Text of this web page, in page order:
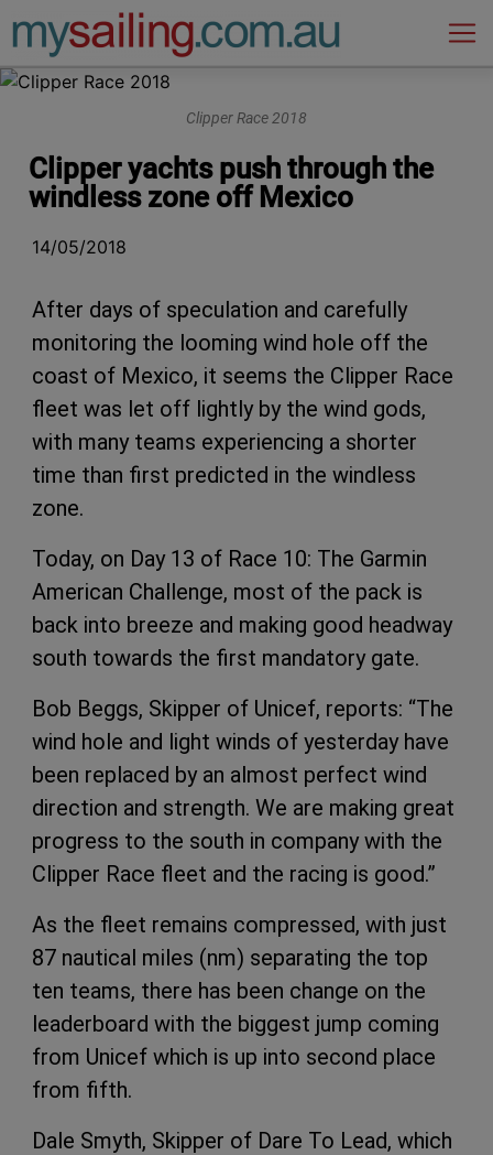
Main Navigation
Clipper Race 2018
Clipper yachts push through the
windless zone off Mexico
14/05/2018
After days of speculation and carefully
monitoring the looming wind hole off the
coast of Mexico, it seems the Clipper Race
fleet was let off lightly by the wind gods,
with many teams experiencing a shorter
time than first predicted in the windless
zone.
Today, on Day 13 of Race 10: The Garmin
American Challenge, most of the pack is
back into breeze and making good headway
south towards the first mandatory gate.
Bob Beggs, Skipper of Unicef, reports: “The
wind hole and light winds of yesterday have
been replaced by an almost perfect wind
direction and strength. We are making great
progress to the south in company with the
Clipper Race fleet and the racing is good.”
As the fleet remains compressed, with just
87 nautical miles (nm) separating the top
ten teams, there has been change on the
leaderboard with the biggest jump coming
from Unicef which is up into second place
from fifth.
Dale Smyth, Skipper of Dare To Lead, which